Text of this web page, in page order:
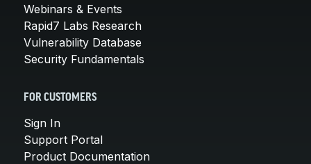
Webinars & Events
Rapid7 Labs Research
Vulnerability Database
Security Fundamentals
FOR CUSTOMERS
Sign In
Support Portal
Product Documentation